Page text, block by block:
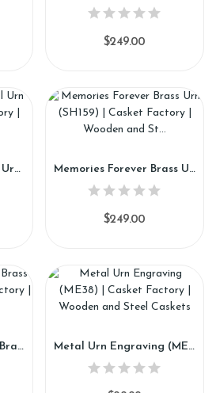
$249.00
Caribbean Blue Metal Urn (SH158) Memories Forever Brass Urn (SH159)
$249.00
Emerald Flying Doves Brass Urn (SH160) Metal Urn Engraving (ME38)